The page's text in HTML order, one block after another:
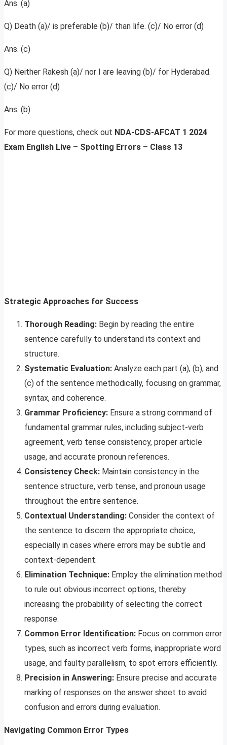
Ans. (a)
Q) Death (a)/ is preferable (b)/ than life. (c)/ No error (d)
Ans. (c)
Q) Neither Rakesh (a)/ nor I are leaving (b)/ for Hyderabad.
(c)/ No error (d)
Ans. (b)
For more questions, check out NDA-CDS-AFCAT 1 2024
Exam English Live – Spotting Errors – Class 13
Strategic Approaches for Success
Thorough Reading: Begin by reading the entire
sentence carefully to understand its context and
structure.
Systematic Evaluation: Analyze each part (a), (b), and
(c) of the sentence methodically, focusing on grammar,
syntax, and coherence.
Grammar Proficiency: Ensure a strong command of
fundamental grammar rules, including subject-verb
agreement, verb tense consistency, proper article
usage, and accurate pronoun references.
Consistency Check: Maintain consistency in the
sentence structure, verb tense, and pronoun usage
throughout the entire sentence.
Contextual Understanding: Consider the context of
the sentence to discern the appropriate choice,
especially in cases where errors may be subtle and
context-dependent.
Elimination Technique: Employ the elimination method
to rule out obvious incorrect options, thereby
increasing the probability of selecting the correct
response.
Common Error Identification: Focus on common error
types, such as incorrect verb forms, inappropriate word
usage, and faulty parallelism, to spot errors efficiently.
Precision in Answering: Ensure precise and accurate
marking of responses on the answer sheet to avoid
confusion and errors during evaluation.
Navigating Common Error Types